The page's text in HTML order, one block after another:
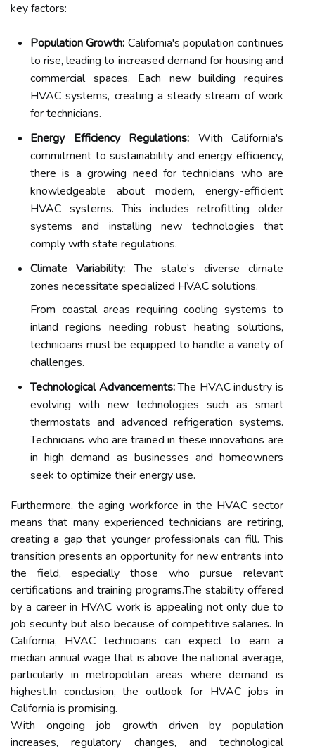
key factors:
Population Growth: California's population continues
to rise, leading to increased demand for housing and
commercial spaces. Each new building requires
HVAC systems, creating a steady stream of work
for technicians.
Energy Efficiency Regulations: With California's
commitment to sustainability and energy efficiency,
there is a growing need for technicians who are
knowledgeable about modern, energy-efficient
HVAC systems. This includes retrofitting older
systems and installing new technologies that
comply with state regulations.
Climate Variability: The state’s diverse climate
zones necessitate specialized HVAC solutions.
From coastal areas requiring cooling systems to
inland regions needing robust heating solutions,
technicians must be equipped to handle a variety of
challenges.
Technological Advancements:The HVAC industry is
evolving with new technologies such as smart
thermostats and advanced refrigeration systems.
Technicians who are trained in these innovations are
in high demand as businesses and homeowners
seek to optimize their energy use.
Furthermore, the aging workforce in the HVAC sector
means that many experienced technicians are retiring,
creating a gap that younger professionals can fill. This
transition presents an opportunity for new entrants into
the field, especially those who pursue relevant
certifications and training programs.The stability offered
by a career in HVAC work is appealing not only due to
job security but also because of competitive salaries. In
California, HVAC technicians can expect to earn a
median annual wage that is above the national average,
particularly in metropolitan areas where demand is
highest.In conclusion, the outlook for HVAC jobs in
California is promising.
With ongoing job growth driven by population
increases, regulatory changes, and technological